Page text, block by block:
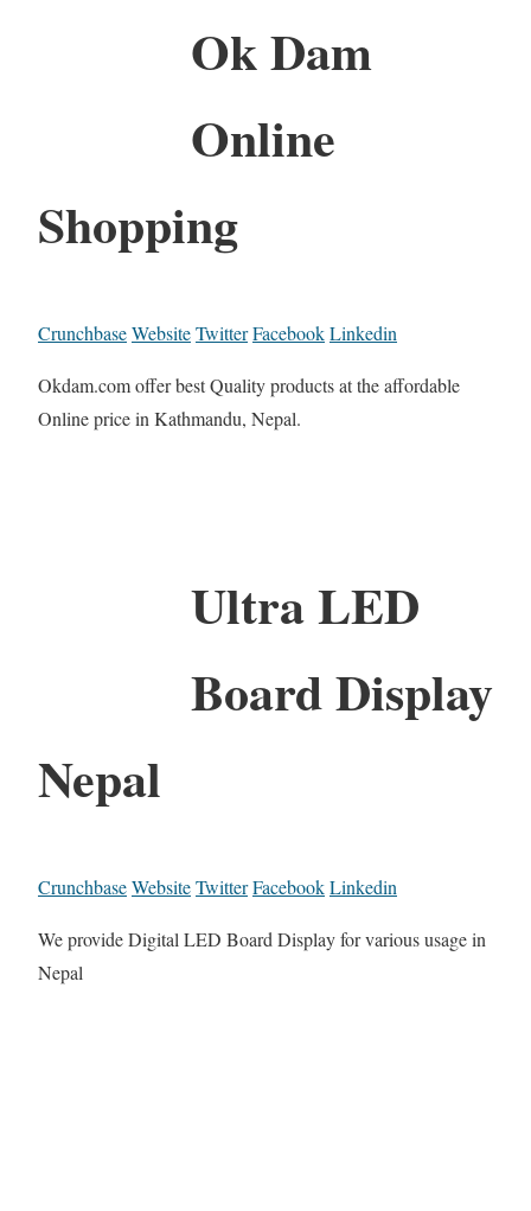
Ok Dam
Online
Shopping
CrunchbaseWebsiteTwitterFacebookLinkedin
Okdam.com offer best Quality products at the affordable
Online price in Kathmandu, Nepal.
Ultra LED
Board Display
Nepal
CrunchbaseWebsiteTwitterFacebookLinkedin
We provide Digital LED Board Display for various usage in
Nepal